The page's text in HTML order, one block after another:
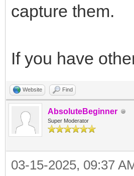
capture them.
If you have
Website Find
AbsoluteBeginner
Super Moderator
03-15-2025, 09:37